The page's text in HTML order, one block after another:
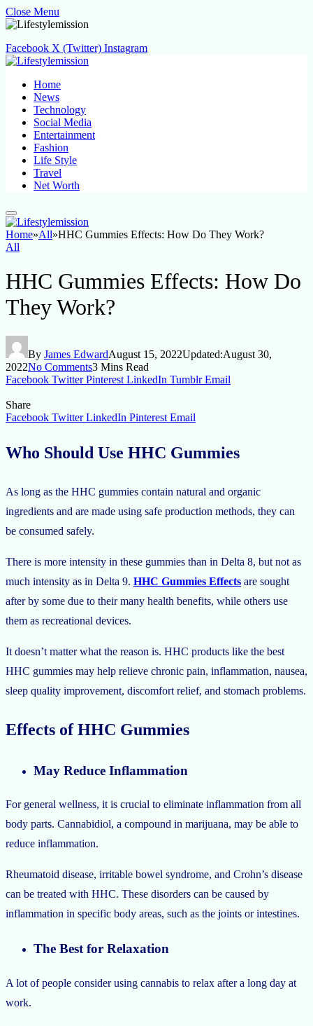
Close Menu
Facebook X (Twitter) Instagram
Home
News
Technology
Social Media
Entertainment
Fashion
Life Style
Travel
Net Worth
Home»All»HHC Gummies Effects: How Do They Work?
All
HHC Gummies Effects: How Do
They Work?
By James EdwardAugust 15, 2022Updated:August 30,
2022No Comments3 Mins Read
Facebook Twitter Pinterest LinkedIn Tumblr Email
Share
Facebook Twitter LinkedIn Pinterest Email
Who Should Use HHC Gummies
As long as the HHC gummies contain natural and organic
ingredients and are made using safe production methods, they can
be consumed safely.
There is more intensity in these gummies than in Delta 8, but not as
much intensity as in Delta 9. HHC Gummies Effects are sought
after by some due to their many health benefits, while others use
them as recreational devices.
It doesn’t matter what the reason is. HHC products like the best
HHC gummies may help relieve chronic pain, inflammation, nausea,
sleep quality improvement, discomfort relief, and stomach problems.
Effects of HHC Gummies
May Reduce Inflammation
For general wellness, it is crucial to eliminate inflammation from all
body parts. Cannabidiol, a compound in marijuana, may be able to
reduce inflammation.
Rheumatoid disease, irritable bowel syndrome, and Crohn’s disease
can be treated with HHC. These disorders can be caused by
inflammation in specific body areas, such as the joints or intestines.
The Best for Relaxation
A lot of people consider using cannabis to relax after a long day at
work.